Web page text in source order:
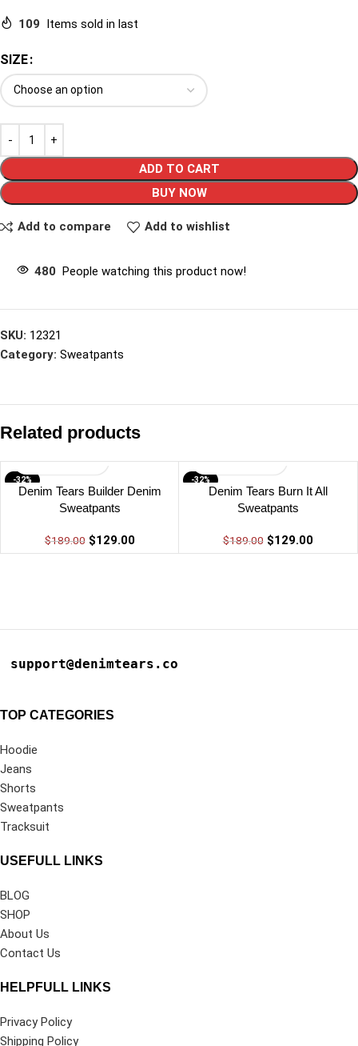
109 Items sold in last
SIZE
ADD TO CART
BUY NOW
Add to compare Add to wishlist
480 People watching this product now!
SKU: 12321
Category: Sweatpants
Related products
-32%
Denim Tears Builder Denim
Sweatpants
$189.00 $129.00
-32%
Denim Tears Burn It All
Sweatpants
$189.00 $129.00
support@denimtears.co
TOP CATEGORIES
Hoodie
Jeans
Shorts
Sweatpants
Tracksuit
USEFULL LINKS
BLOG
SHOP
About Us
Contact Us
HELPFULL LINKS
Privacy Policy
Shipping Policy